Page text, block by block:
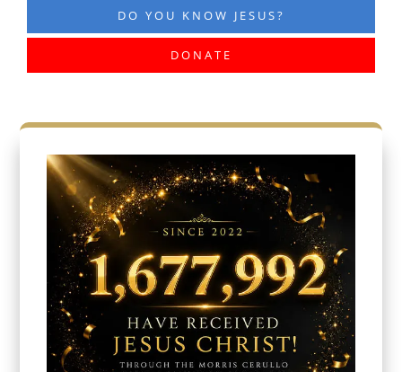
DO YOU KNOW JESUS?
DONATE